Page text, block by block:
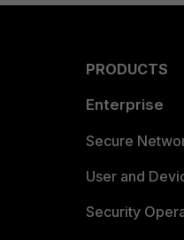
PRODUCTS
Enterprise
Secure
User and
Security